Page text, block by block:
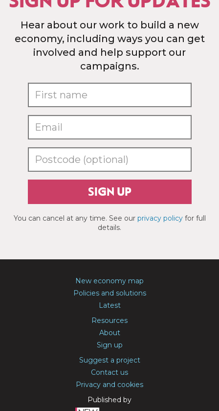
Hear about our work to build a new
economy, including ways you can get
involved and help support our
campaigns.
SIGN UP
You can cancel at any time. See our privacy policyfor full
details.
New economy map
Policies and solutions
Latest
Resources
About
Sign up
Suggest a project
Contact us
Privacy and cookies
Published by